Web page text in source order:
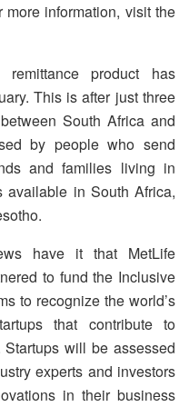
information, visit the
remittance product has
This is after just three
South Africa and
by people who send
and families living in
available in South Africa,
have it that MetLife
to fund the Inclusive
to recognize the world’s
that contribute to
will be assessed
experts and investors
in their business